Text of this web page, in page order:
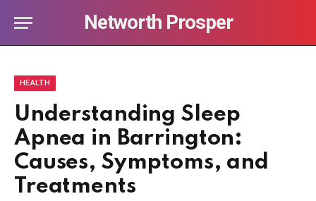
Networth Prosper
HEALTH
Understanding Sleep
Apnea in Barrington:
Causes, Symptoms, and
Treatments